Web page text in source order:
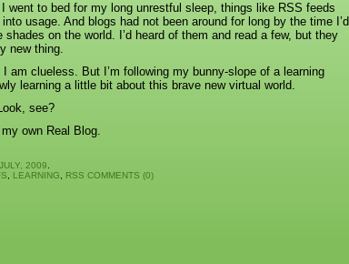
went to bed for my long unrestful sleep, things like RSS feeds
usage. And blogs had not been around for long by the time I’d
shades on the world. I’d heard of them and read a few, but they
new thing.
am clueless. But I’m following my bunny-slope of a learning
learning a little bit about this brave new virtual world.
see?
my own Real Blog.
JULY, 2009
LEARNING RSS COMMENTS (0)